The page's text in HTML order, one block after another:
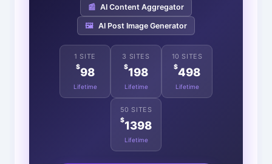
📰 AI Content Aggregator
🖼️ AI Post Image Generator
1 SITE
$98
Lifetime
3 SITES
$198
Lifetime
10 SITES
$498
Lifetime
50 SITES
$1398
Lifetime